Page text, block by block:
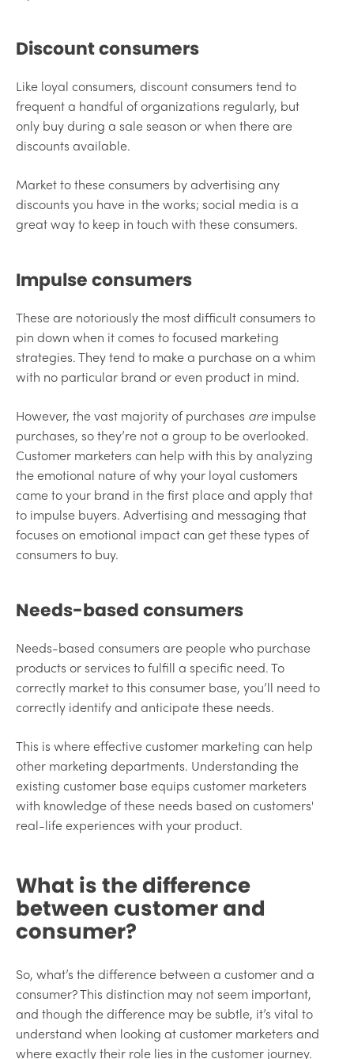
Discount consumers
Like loyal consumers, discount consumers tend to
frequent a handful of organizations regularly, but
only buy during a sale season or when there are
discounts available.
Market to these consumers by advertising any
discounts you have in the works; social media is a
great way to keep in touch with these consumers.
Impulse consumers
These are notoriously the most difficult consumers to
pin down when it comes to focused marketing
strategies. They tend to make a purchase on a whim
with no particular brand or even product in mind.
However, the vast majority of purchases are impulse
purchases, so they’re not a group to be overlooked.
Customer marketers can help with this by analyzing
the emotional nature of why your loyal customers
came to your brand in the first place and apply that
to impulse buyers. Advertising and messaging that
focuses on emotional impact can get these types of
consumers to buy.
Needs-based consumers
Needs-based consumers are people who purchase
products or services to fulfill a specific need. To
correctly market to this consumer base, you’ll need to
correctly identify and anticipate these needs.
This is where effective customer marketing can help
other marketing departments. Understanding the
existing customer base equips customer marketers
with knowledge of these needs based on customers'
real-life experiences with your product.
What is the difference
between customer and
consumer?
So, what’s the difference between a customer and a
consumer? This distinction may not seem important,
and though the difference may be subtle, it’s vital to
understand when looking at customer marketers and
where exactly their role lies in the customer journey.